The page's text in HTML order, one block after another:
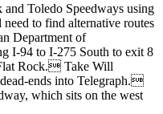
Toledo Speedways using
to find alternative routes
Department of
I-94 to I-275 South to exit 8
Rock. Take Will
ends into Telegraph.
which sits on the west